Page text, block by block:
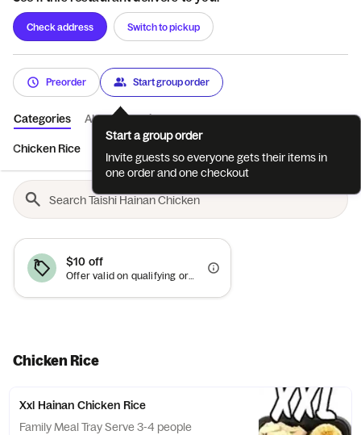
Check address Switch to pickup
Preorder Start group order
Categories About Reviews
Chicken Rice
$10 off
Offer valid on qualifying orders of $50 or more.
Chicken Rice
Xxl Hainan Chicken Rice
Family Meal Tray Serve 3-4 people
Start a group order
Invite guests so everyone gets their items in
one order and one checkout